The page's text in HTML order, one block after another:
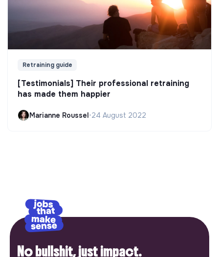
Retraining guide
[Testimonials] Their professional retraining
has made them happier
Marianne Roussel•24 August 2022
No bullshit, just impact.